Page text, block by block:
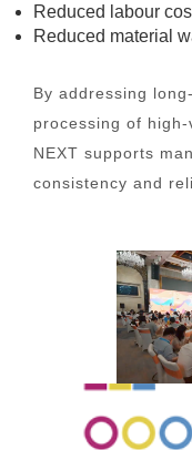
Reduced labour
Reduced material
By addressing
processing of
NEXT supports
consistency and